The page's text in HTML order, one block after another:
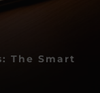
The Smart